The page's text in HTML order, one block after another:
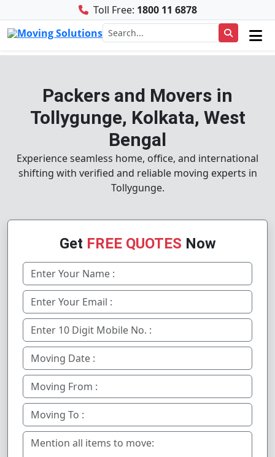
Toll Free: 1800 11 6878
Packers and Movers in
Tollygunge, Kolkata, West
Bengal
Experience seamless home, office, and international
shifting with verified and reliable moving experts in
Tollygunge.
Get FREE QUOTES Now